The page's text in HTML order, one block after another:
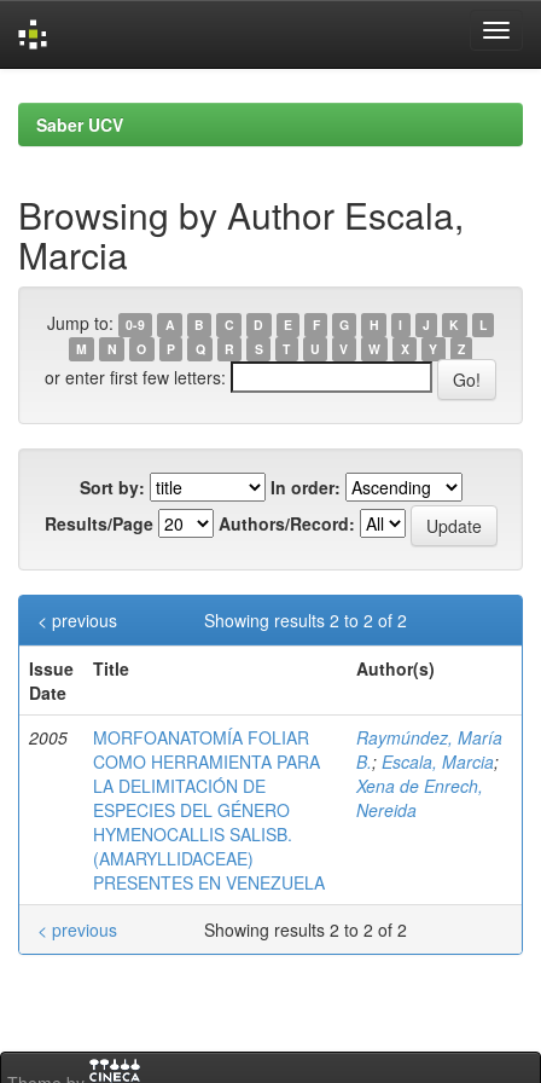
navigationSaber UCV
Browsing by Author Escala,
Marcia
Jump to: 0-9 A B C D E F G H I J K
L
M
N O P Q R S T U V W X Y Z
or enter first few letters:
Sort by:
In order:
Results/Page
Authors/Record:
Showing results 2 to 2 of 2
< previous
Issue
Date
Title Author(s)
2005
MORFOANATOMÍA FOLIAR
COMO HERRAMIENTA PARA
LA DELIMITACIÓN DE
ESPECIES DEL GÉNERO
HYMENOCALLIS SALISB.
(AMARYLLIDACEAE)
PRESENTES EN VENEZUELA
Raymúndez, María
B.; Escala, Marcia;
Xena de Enrech,
Nereida
Showing results 2 to 2 of 2
< previous